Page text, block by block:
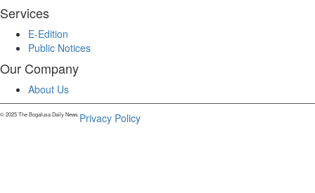
Services
E-Edition
Public Notices
Our Company
About Us
© 2025 The Bogalusa Daily News. Privacy Policy